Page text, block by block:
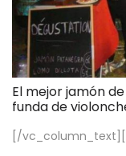
El mejor jamón
funda de
[/